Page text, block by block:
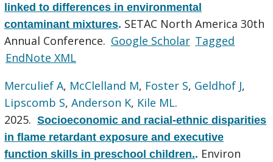
linked to differences in environmental
contaminant mixtures. SETAC North America 30th
Annual Conference. Google Scholar Tagged
EndNote XML
Merculief A, McClelland M, Foster S, Geldhof J,
Lipscomb S,Anderson K, Kile ML.
2025.Socioeconomic and racial-ethnic disparities
in flame retardant exposure and executive
function skills in preschool children.. Environ